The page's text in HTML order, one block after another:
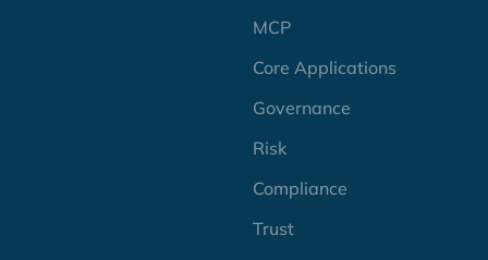
MCP
Core Applications
Governance
Risk
Compliance
Trust